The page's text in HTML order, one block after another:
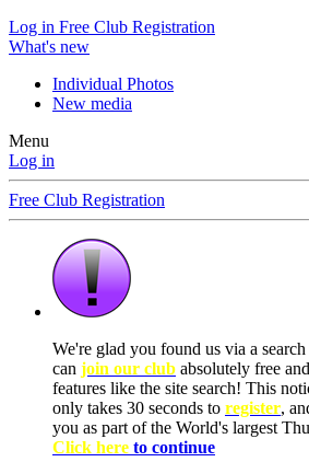
Log in Free Club Registration
What's new
Individual Photos
New media
Menu
Log in
Free Club Registration
We're glad you found us via a
can join our club absolutely free
features like the site search! This
only takes 30 seconds to register,
you as part of the World's largest
Click here to continue